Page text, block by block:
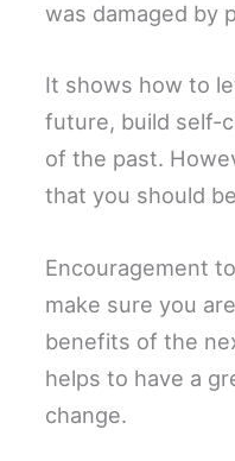
was damaged by
It shows how to
future, build self-
of the past.
that you should
Encouragement
make sure you
benefits of the
helps to have a
change.